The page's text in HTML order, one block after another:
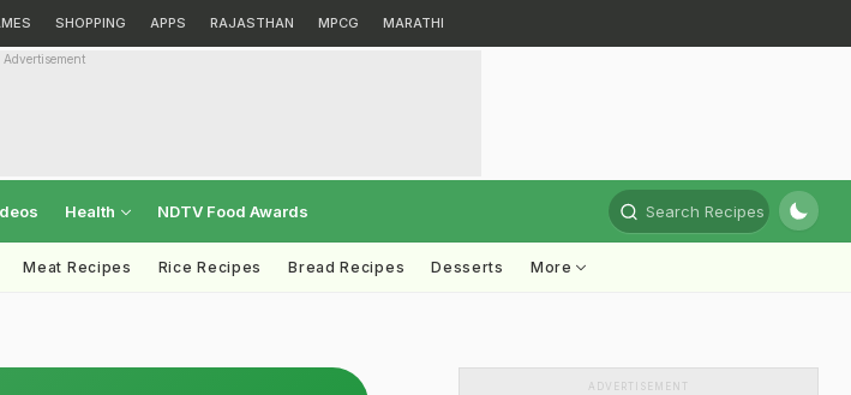
SHOPPING APPS RAJASTHAN MPCG MARATHI
Advertisement
Health NDTV Food Awards Search Recipes
Meat Recipes Rice Recipes Bread Recipes Desserts More
ADVERTISEMENT